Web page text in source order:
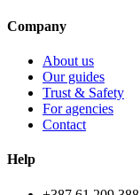
Company
About us
Our guides
Trust & Safety
For agencies
Contact
Help